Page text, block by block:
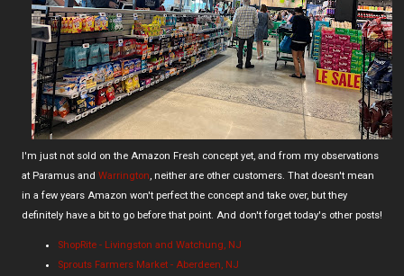
I'm just not sold on the Amazon Fresh concept yet, and from my observations
at Paramus and Warrington, neither are other customers. That doesn't mean
in a few years Amazon won't perfect the concept and take over, but they
definitely have a bit to go before that point. And don't forget today's other posts!
ShopRite - Livingston and Watchung, NJ
Sprouts Farmers Market - Aberdeen, NJ